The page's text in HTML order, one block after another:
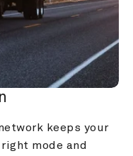
keeps your
mode and